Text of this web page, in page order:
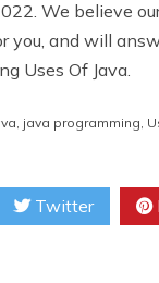
We believe
you, and will
Uses Of Java.
, java programming,
Twitter